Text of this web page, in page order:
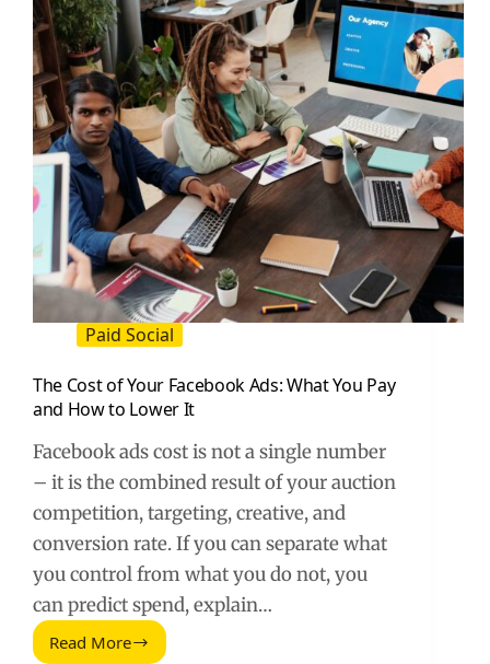
Paid Social
The Cost of Your Facebook Ads: What You Pay
and How to Lower It
Facebook ads cost is not a single number
– it is the combined result of your auction
competition, targeting, creative, and
conversion rate. If you can separate what
you control from what you do not, you
can predict spend, explain…
Read More
The